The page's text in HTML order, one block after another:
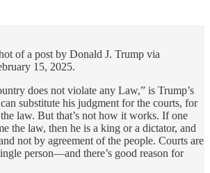
of a post by Donald J. Trump via
15, 2025.
does not violate any Law,” is Trump’s
substitute his judgment for the courts, for
law. But that’s not how it works. If one
the law, then he is a king or a dictator, and
not by agreement of the people. Courts are
person—and there’s good reason for